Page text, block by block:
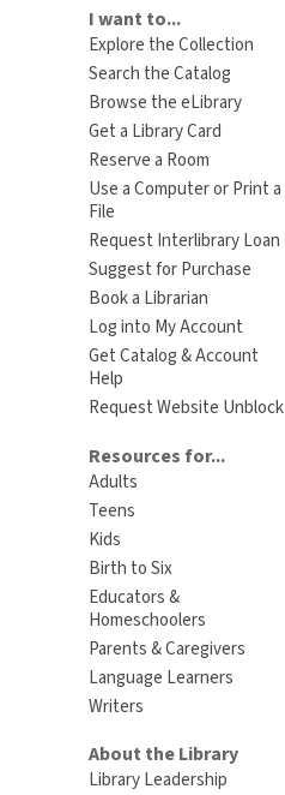
I want to...
Explore the Collection
Search the Catalog
Browse the eLibrary
Get a Library Card
Reserve a Room
Use a Computer or Print a
File
Request Interlibrary Loan
Suggest for Purchase
Book a Librarian
Log into My Account
Get Catalog & Account
Help
Request Website Unblock
Resources for...
Adults
Teens
Kids
Birth to Six
Educators &
Homeschoolers
Parents & Caregivers
Language Learners
Writers
About the Library
Library Leadership